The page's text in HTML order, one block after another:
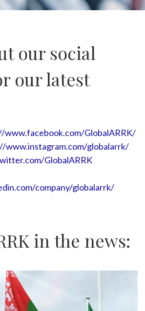
our social
our latest
www.facebook.com/GlobalARRK/
www.instagram.com/globalarrk/
GlobalARRK
company/globalarrk/
in the news: